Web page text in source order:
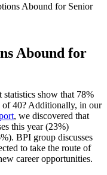
Abound for Senior
Abound for
show that 78%
of 40? Additionally, in our
, we discovered that
this year (23%)
BPI group discusses
to take the route of
career opportunities.